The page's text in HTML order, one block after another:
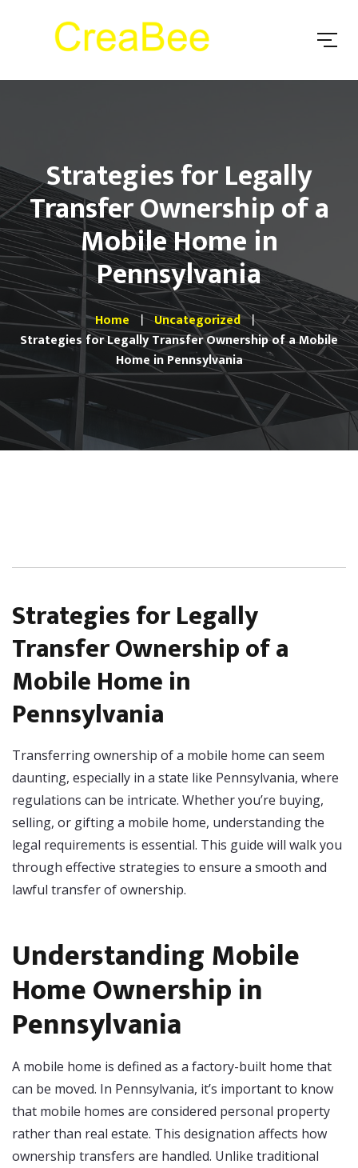
Strategies for Legally
Transfer Ownership of a
Mobile Home in
Pennsylvania
Home
Uncategorized
Strategies for Legally Transfer Ownership of a Mobile
Home in Pennsylvania
Strategies for Legally
Transfer Ownership of a
Mobile Home in
Pennsylvania
Transferring ownership of a mobile home can seem
daunting, especially in a state like Pennsylvania, where
regulations can be intricate. Whether you’re buying,
selling, or gifting a mobile home, understanding the
legal requirements is essential. This guide will walk you
through effective strategies to ensure a smooth and
lawful transfer of ownership.
Understanding Mobile
Home Ownership in
Pennsylvania
A mobile home is defined as a factory-built home that
can be moved. In Pennsylvania, it’s important to know
that mobile homes are considered personal property
rather than real estate. This designation affects how
ownership transfers are handled. Unlike traditional